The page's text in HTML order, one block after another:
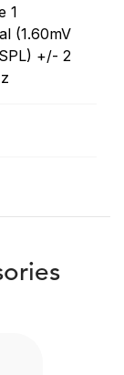
1
(1.60mV
+/- 2